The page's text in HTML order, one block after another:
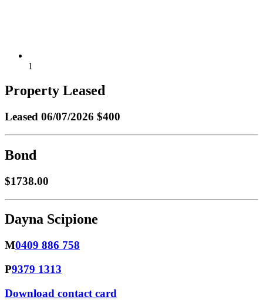
1
Property Leased
Leased 06/07/2026 $400
Bond
$1738.00
Dayna Scipione
M0409 886 758
P9379 1313
Download contact card